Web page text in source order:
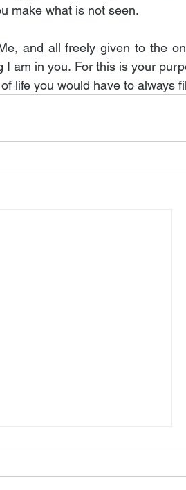
make what is not seen.
and all freely given to the
am in you. For this is your
life you would have to always